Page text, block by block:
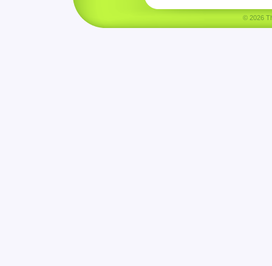
© 2026